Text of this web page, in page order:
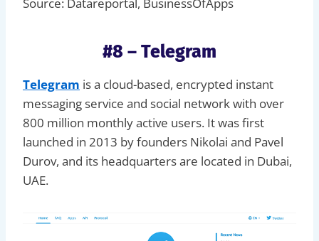
#8 – Telegram
Telegram is a cloud-based, encrypted instant
messaging service and social network with over
800 million monthly active users. It was first
launched in 2013 by founders Nikolai and Pavel
Durov, and its headquarters are located in Dubai,
UAE.